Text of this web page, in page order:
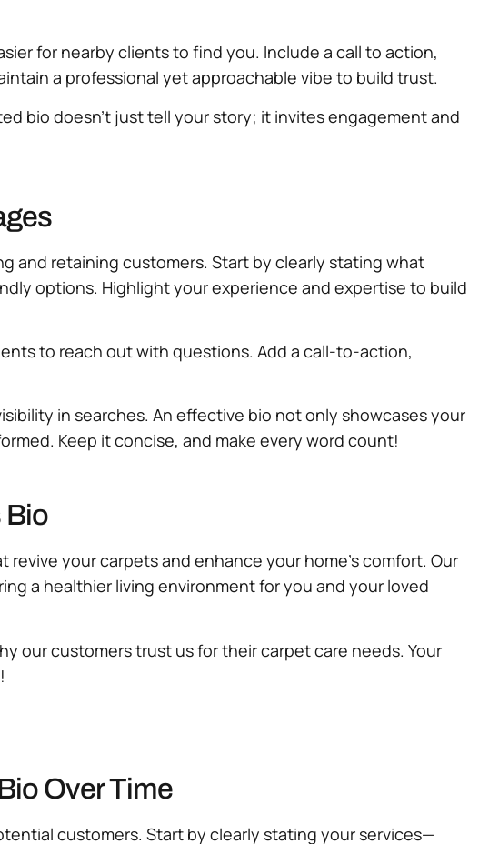
for nearby clients to find you. Include a call to action,
a professional yet approachable vibe to build trust.
bio doesn’t just tell your story; it invites engagement and
and retaining customers. Start by clearly stating what
options. Highlight your experience and expertise to build
to reach out with questions. Add a call-to-action,
in searches. An effective bio not only showcases your
Keep it concise, and make every word count!
Bio
revive your carpets and enhance your home’s comfort. Our
a healthier living environment for you and your loved
our customers trust us for their carpet care needs. Your
Over Time
customers. Start by clearly stating your services—